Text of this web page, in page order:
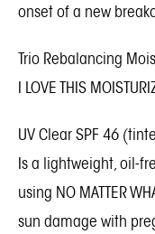
onset of a new
Trio Rebalancing
I LOVE THIS
UV Clear SPF 46
Is a lightweight, oil-
using NO MATTER
sun damage with